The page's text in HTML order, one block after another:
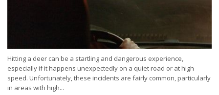
Hitting a deer can be a startling and dangerous experience,
especially if it happens unexpectedly on a quiet road or at high
speed. Unfortunately, these incidents are fairly common, particularly
in areas with high...